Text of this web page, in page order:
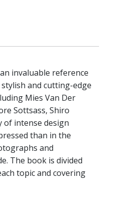
invaluable reference
and cutting-edge
Mies Van Der
Sottsass, Shiro
of intense design
than in the
and
The book is divided
topic and covering